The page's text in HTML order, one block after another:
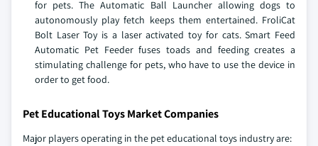
for pets. The Automatic Ball Launcher allowing dogs to
autonomously play fetch keeps them entertained. FroliCat
Bolt Laser Toy is a laser activated toy for cats. Smart Feed
Automatic Pet Feeder fuses toads and feeding creates a
stimulating challenge for pets, who have to use the device in
order to get food.
Pet Educational Toys Market Companies
Major players operating in the pet educational toys industry are: